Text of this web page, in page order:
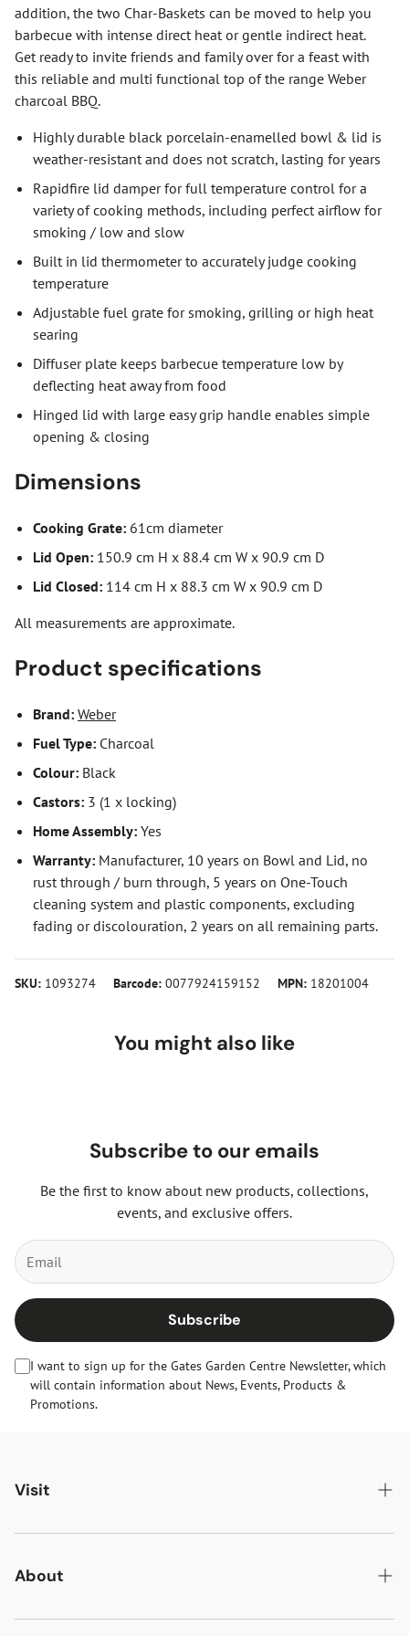
addition, the two Char-Baskets can be moved to help you
barbecue with intense direct heat or gentle indirect heat.
Get ready to invite friends and family over for a feast with
this reliable and multi functional top of the range Weber
charcoal BBQ.
Highly durable black porcelain-enamelled bowl & lid is
weather-resistant and does not scratch, lasting for years
Rapidfire lid damper for full temperature control for a
variety of cooking methods, including perfect airflow for
smoking / low and slow
Built in lid thermometer to accurately judge cooking
temperature
Adjustable fuel grate for smoking, grilling or high heat
searing
Diffuser plate keeps barbecue temperature low by
deflecting heat away from food
Hinged lid with large easy grip handle enables simple
opening & closing
Dimensions
Cooking Grate: 61cm diameter
Lid Open: 150.9 cm H x 88.4 cm W x 90.9 cm D
Lid Closed: 114 cm H x 88.3 cm W x 90.9 cm D
All measurements are approximate.
Product specifications
Brand: Weber
Fuel Type: Charcoal
Colour: Black
Castors: 3 (1 x locking)
Home Assembly: Yes
Warranty: Manufacturer, 10 years on Bowl and Lid, no
rust through / burn through, 5 years on One-Touch
cleaning system and plastic components, excluding
fading or discolouration, 2 years on all remaining parts.
SKU: 1093274 Barcode: 0077924159152 MPN: 18201004
You might also like
Subscribe to our emails
Be the first to know about new products, collections,
events, and exclusive offers.
Subscribe
I want to sign up for the Gates Garden Centre Newsletter, which
will contain information about News, Events, Products &
Promotions.
Visit
Gates Oakham
Gates Woodlands Hinckley
About
About Us